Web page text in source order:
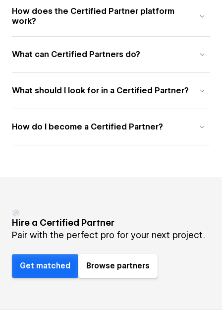
How does the Certified Partner platform
work?
What can Certified Partners do?
What should I look for in a Certified Partner?
How do I become a Certified Partner?
Hire a Certified Partner
Pair with the perfect pro for your next project.
Get matched Browse partners